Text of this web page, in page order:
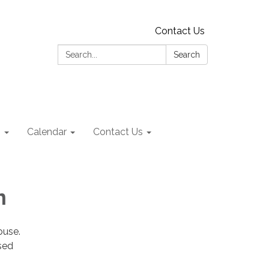
Contact Us
Search:
Search
Calendar Contact Us